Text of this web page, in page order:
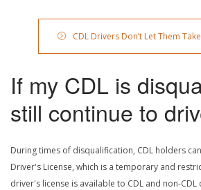
CDL Drivers Don’t Let Them
If my CDL is
still continue to
During times of disqualification, CDL holders
Driver's License, which is a temporary and
driver's license is available to CDL and non-